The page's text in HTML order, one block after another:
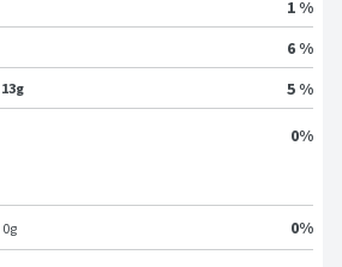
1 %
6 %
13g 5 %
0%
0g 0%